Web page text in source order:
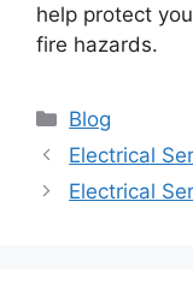
help protect
fire hazards.
Categories
Blog
Electrical
Electrical